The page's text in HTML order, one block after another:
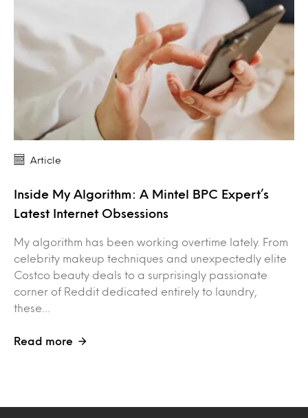
Article
Inside My Algorithm: A Mintel BPC Expert’s
Latest Internet Obsessions
My algorithm has been working overtime lately. From
celebrity makeup techniques and unexpectedly elite
Costco beauty deals to a surprisingly passionate
corner of Reddit dedicated entirely to laundry,
these…
Read more